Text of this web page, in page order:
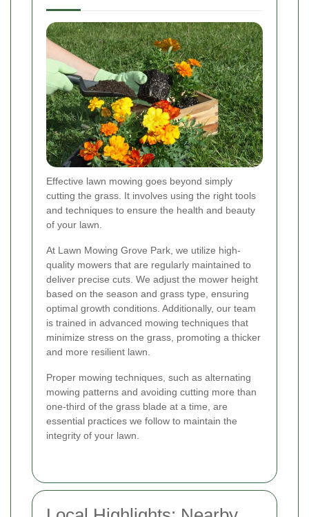
Effective lawn mowing goes beyond simply
cutting the grass. It involves using the right tools
and techniques to ensure the health and beauty
of your lawn.
At Lawn Mowing Grove Park, we utilize high-
quality mowers that are regularly maintained to
deliver precise cuts. We adjust the mower height
based on the season and grass type, ensuring
optimal growth conditions. Additionally, our team
is trained in advanced mowing techniques that
minimize stress on the grass, promoting a thicker
and more resilient lawn.
Proper mowing techniques, such as alternating
mowing patterns and avoiding cutting more than
one-third of the grass blade at a time, are
essential practices we follow to maintain the
integrity of your lawn.